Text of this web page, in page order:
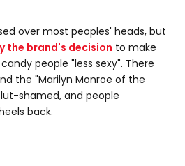
over most peoples' heads, but
the brand's decision to make
people "less sexy". There
the "Marilyn Monroe of the
shamed, and people
back.